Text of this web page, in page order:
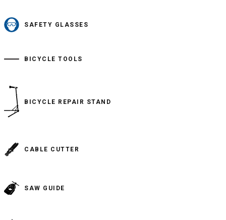
SAFETY GLASSES
BICYCLE TOOLS
BICYCLE REPAIR STAND
CABLE CUTTER
SAW GUIDE